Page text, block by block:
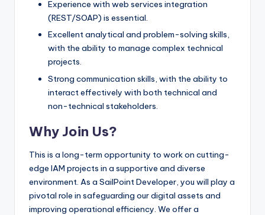
Experience with web services integration
(REST/SOAP) is essential.
Excellent analytical and problem-solving skills,
with the ability to manage complex technical
projects.
Strong communication skills, with the ability to
interact effectively with both technical and
non-technical stakeholders.
Why Join Us?
This is a long-term opportunity to work on cutting-
edge IAM projects in a supportive and diverse
environment. As a SailPoint Developer, you will play a
pivotal role in safeguarding our digital assets and
improving operational efficiency. We offer a